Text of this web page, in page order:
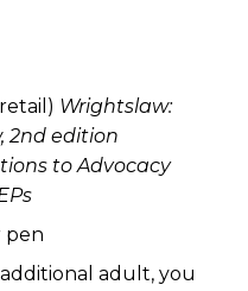
Wrightslaw:
2nd edition
to Advocacy
pen
adult, you